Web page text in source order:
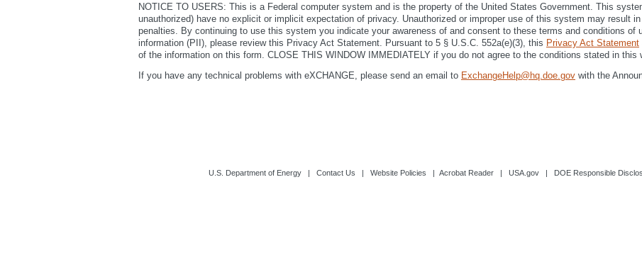
NOTICE TO USERS: This is a Federal computer system and is the property of the United States Government. This
unauthorized) have no explicit or implicit expectation of privacy. Unauthorized or improper use of this system may result
penalties. By continuing to use this system you indicate your awareness of and consent to these terms and conditions
information (PII), please review this Privacy Act Statement. Pursuant to 5 § U.S.C. 552a(e)(3), this Privacy Act Statement
of the information on this form. CLOSE THIS WINDOW IMMEDIATELY if you do not agree to the conditions stated in this
If you have any technical problems with eXCHANGE, please send an email to ExchangeHelp@hq.doe.gov with the
U.S. Department of Energy| Contact Us | Website Policies | Acrobat Reader| USA.gov| DOE Responsible